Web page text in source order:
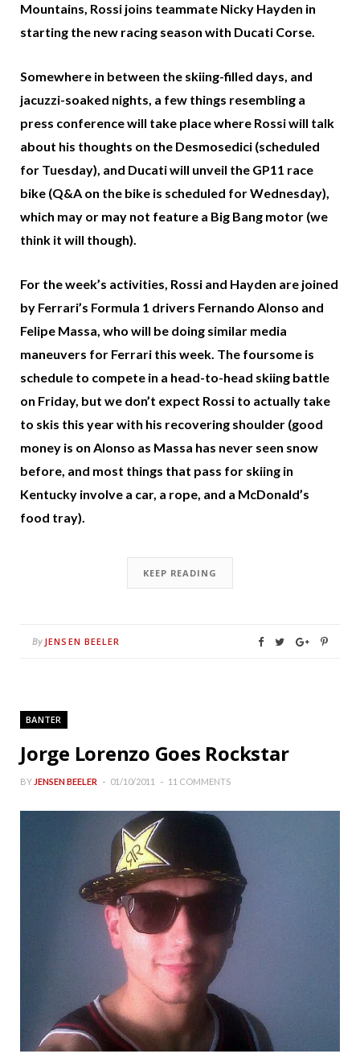
Mountains, Rossi joins teammate Nicky Hayden in
starting the new racing season with Ducati Corse.
Somewhere in between the skiing-filled days, and
jacuzzi-soaked nights, a few things resembling a
press conference will take place where Rossi will talk
about his thoughts on the Desmosedici (scheduled
for Tuesday), and Ducati will unveil the GP11 race
bike (Q&A on the bike is scheduled for Wednesday),
which may or may not feature a Big Bang motor (we
think it will though).
For the week’s activities, Rossi and Hayden are joined
by Ferrari’s Formula 1 drivers Fernando Alonso and
Felipe Massa, who will be doing similar media
maneuvers for Ferrari this week. The foursome is
schedule to compete in a head-to-head skiing battle
on Friday, but we don’t expect Rossi to actually take
to skis this year with his recovering shoulder (good
money is on Alonso as Massa has never seen snow
before, and most things that pass for skiing in
Kentucky involve a car, a rope, and a McDonald’s
food tray).
KEEP READING
By JENSEN BEELER
BANTER
Jorge Lorenzo Goes Rockstar
BY JENSEN BEELER 01/10/2011 11 COMMENTS